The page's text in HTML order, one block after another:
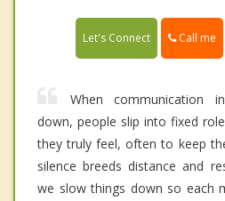
Let's Connect Call me
When communication
down, people slip into fixed
they truly feel, often to keep
silence breeds distance and
we slow things down so each